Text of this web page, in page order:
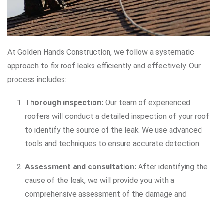
At Golden Hands Construction, we follow a systematic
approach to fix roof leaks efficiently and effectively. Our
process includes:
Thorough inspection: Our team of experienced
roofers will conduct a detailed inspection of your roof
to identify the source of the leak. We use advanced
tools and techniques to ensure accurate detection.
Assessment and consultation: After identifying the
cause of the leak, we will provide you with a
comprehensive assessment of the damage and